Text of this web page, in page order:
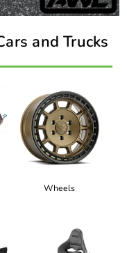
and Trucks
Wheels